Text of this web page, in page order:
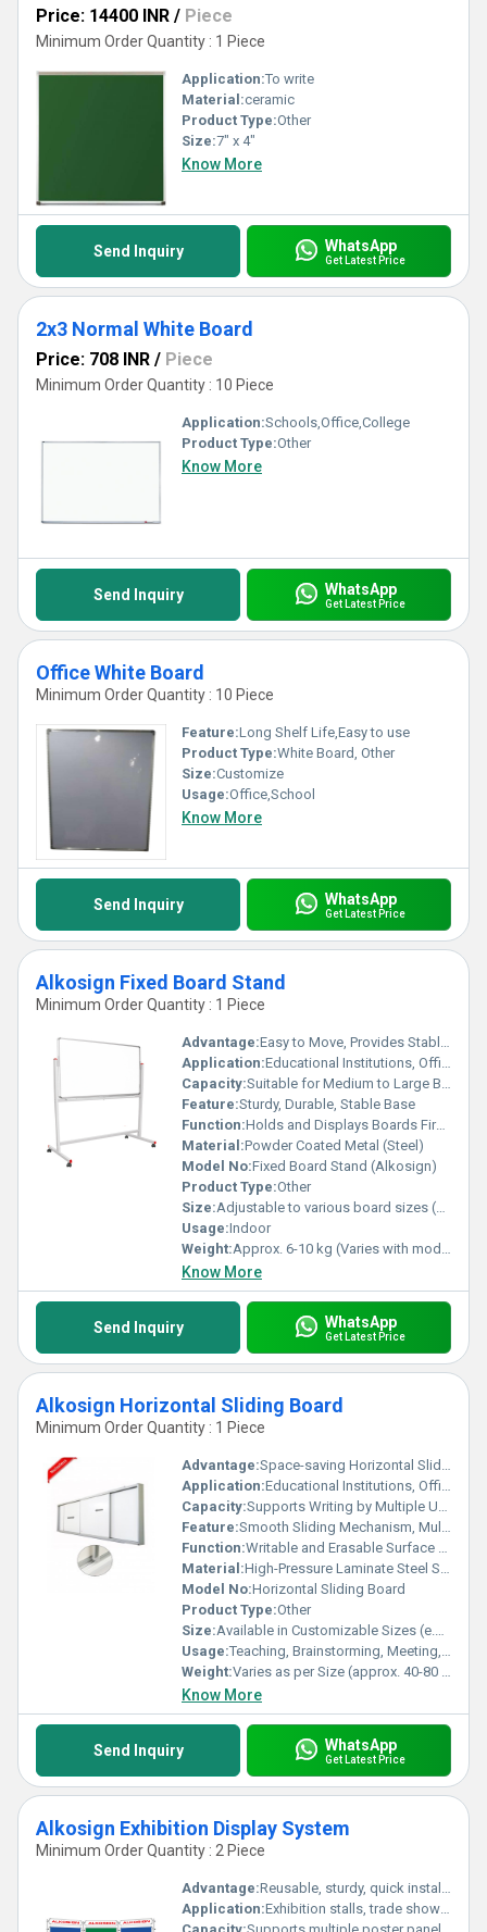
Price: 14400 INR / Piece
Minimum Order Quantity : 1 Piece
Application:To write
Material:ceramic
Product Type:Other
Size:7" x 4"
Know More
Send Inquiry WhatsApp
Get Latest Price
2x3 Normal White Board
Price: 708 INR / Piece
Minimum Order Quantity : 10 Piece
Application:Schools,Office,College
Product Type:Other
Know More
Send Inquiry WhatsApp
Get Latest Price
Office White Board
Minimum Order Quantity : 10 Piece
Feature:Long Shelf Life,Easy to use
Product Type:White Board, Other
Size:Customize
Usage:Office,School
Know More
Send Inquiry WhatsApp
Get Latest Price
Alkosign Fixed Board Stand
Minimum Order Quantity : 1 Piece
Advantage:Easy to Move, Provides Stable Support for Boards
Application:Educational Institutions, Offices, Training Rooms, Meeting Halls
Capacity:Suitable for Medium to Large Boards
Feature:Sturdy, Durable, Stable Base
Function:Holds and Displays Boards Firmly
Material:Powder Coated Metal (Steel)
Model No:Fixed Board Stand (Alkosign)
Product Type:Other
Size:Adjustable to various board sizes (exact size depends on board)
Usage:Indoor
Weight:Approx. 6-10 kg (Varies with model)
Know More
Send Inquiry WhatsApp
Get Latest Price
Alkosign Horizontal Sliding Board
Minimum Order Quantity : 1 Piece
Advantage:Space-saving Horizontal Sliding Design, Doubles Writing Area
Application:Educational Institutions, Offices, Training Centers
Capacity:Supports Writing by Multiple Users Simultaneously
Feature:Smooth Sliding Mechanism, Multiple Writing Surfaces
Function:Writable and Erasable Surface for Presentations, Teaching
Material:High-Pressure Laminate Steel Sheet over Galvanized Steel Backing with Aluminum Frame
Model No:Horizontal Sliding Board
Product Type:Other
Size:Available in Customizable Sizes (e.g., 4ft x 8ft, 4ft x 10ft, 4ft x 12ft)
Usage:Teaching, Brainstorming, Meeting, Training
Weight:Varies as per Size (approx. 40-80 kg depending on dimensions)
Know More
Send Inquiry WhatsApp
Get Latest Price
Alkosign Exhibition Display System
Minimum Order Quantity : 2 Piece
Advantage:Reusable, sturdy, quick installation and dismantling
Application:Exhibition stalls, trade shows, product displays, offices, schools